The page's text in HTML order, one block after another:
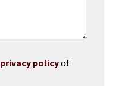
privacy policyof